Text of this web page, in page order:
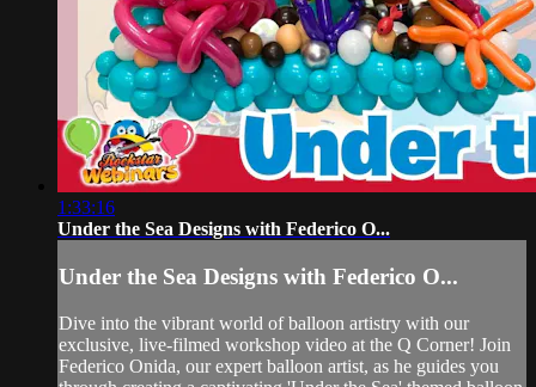
1:33:16
Under the Sea Designs with Federico O...
Under the Sea Designs with Federico O...
Dive into the vibrant world of balloon artistry with our
exclusive, live-filmed workshop video at the Q Corner! Join
Federico Onida, our expert balloon artist, as he guides you